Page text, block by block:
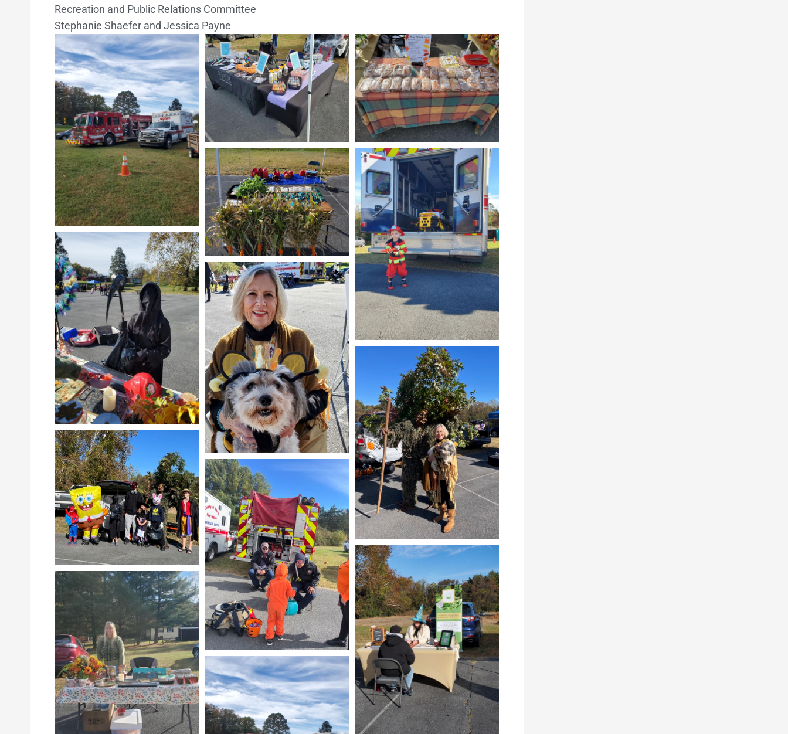
Recreation and Public Relations Committee
Stephanie Shaefer and Jessica Payne